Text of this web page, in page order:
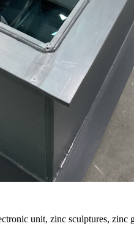
unit, zinc sculptures, zinc